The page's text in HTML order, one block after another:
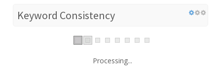
Keyword Consistency
Processing...